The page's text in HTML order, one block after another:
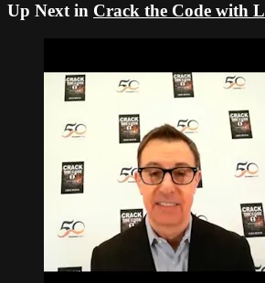
Up Next in Crack the Code with